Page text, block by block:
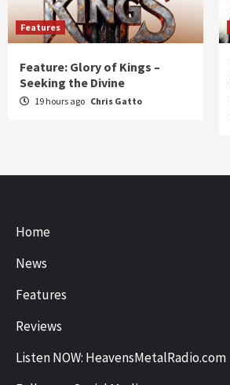
Features
Feature: Glory of Kings –
Seeking the Divine
19 hours ago Chris Gatto
Home
News
Features
Reviews
Listen NOW: HeavensMetalRadio.com